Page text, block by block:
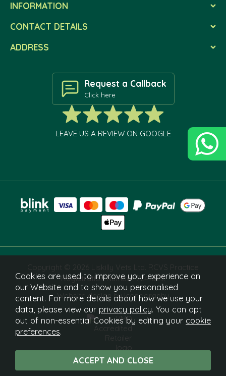
INFORMATION
CONTACT DETAILS
ADDRESS
Request a Callback
Click here
LEAVE US A REVIEW ON GOOGLE
Copyright © 2026 Liskilly Vets Ltd. RCVS Practice
Registration Number 7241829.
Website design by Iconography
Cookies are used to improve your experience on
our Website and to show you personalised
content. For more details about how we use your
data, please view our privacy policy. You can opt
out of non-essential Cookies by editing your cookie
preferences.